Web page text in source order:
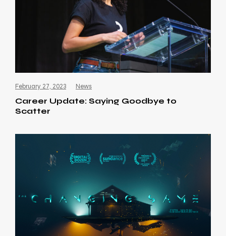
February 27, 2023 News
Career Update: Saying Goodbye to
Scatter